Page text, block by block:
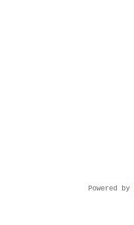
Powered by